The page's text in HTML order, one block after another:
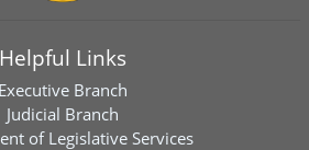
Helpful Links
Executive Branch
Judicial Branch
of Legislative Services